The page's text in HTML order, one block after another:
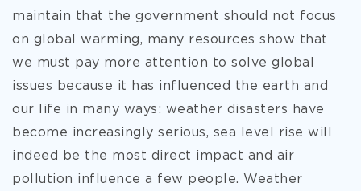
maintain that the government should not focus
on global warming, many resources show that
we must pay more attention to solve global
issues because it has influenced the earth and
our life in many ways: weather disasters have
become increasingly serious, sea level rise will
indeed be the most direct impact and air
pollution influence a few people. Weather